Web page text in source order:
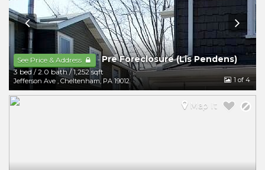
See Price & Address - Pre Foreclosure (Lis Pendens)
3 bed/2.0 bath/1,252 sqft
Jefferson Ave , Cheltenham, PA 19012 1 of 4
Map It